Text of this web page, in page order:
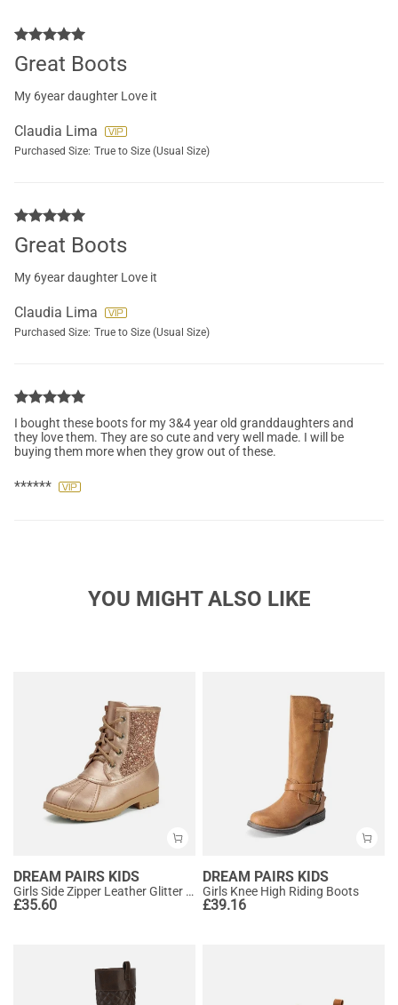
Great Boots
My 6year daughter Love it
Claudia Lima
Purchased Size: True to Size (Usual Size)
Great Boots
My 6year daughter Love it
Claudia Lima
Purchased Size: True to Size (Usual Size)
I bought these boots for my 3&4 year old granddaughters and
they love them. They are so cute and very well made. I will be
buying them more when they grow out of these.
******
YOU MIGHT ALSO LIKE
DREAM PAIRS KIDS
Girls Side Zipper Leather Glitter Boots
£35.60
DREAM PAIRS KIDS
Girls Knee High Riding Boots
£39.16